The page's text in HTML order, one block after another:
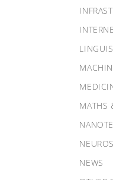
MATHS
NEWS